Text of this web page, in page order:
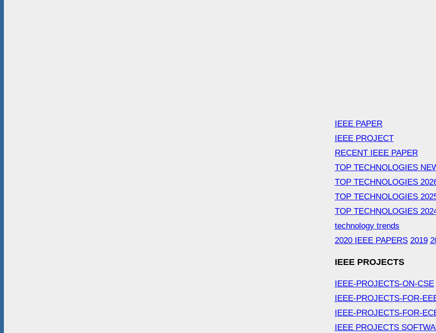
IEEE PAPER
IEEE PROJECT
RECENT IEEE PAPER
TOP TECHNOLOGIES
TOP TECHNOLOGIES
TOP TECHNOLOGIES
TOP TECHNOLOGIES
technology trends
2020 IEEE PAPERS 2019
IEEE PROJECTS
IEEE-PROJECTS-ON-CSE
IEEE-PROJECTS-FOR-
IEEE-PROJECTS-FOR-
IEEE PROJECTS